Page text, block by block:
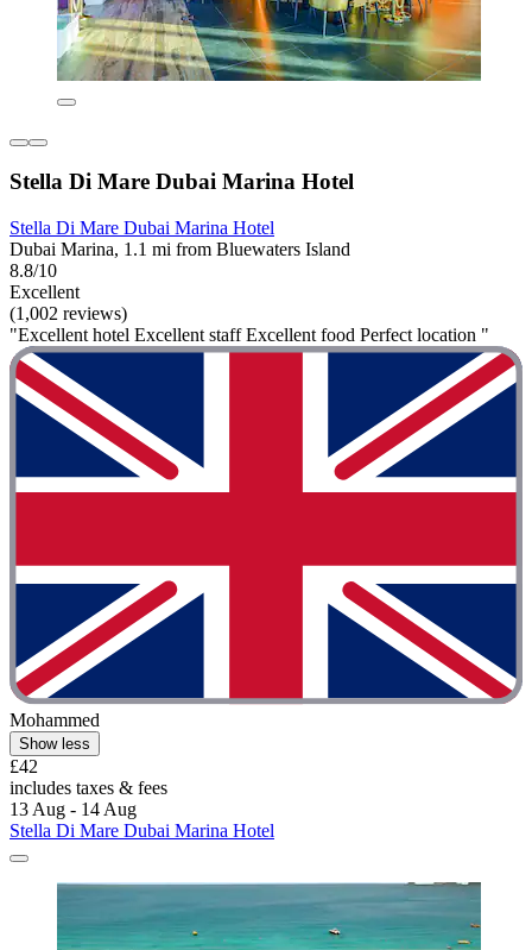
Stella Di Mare Dubai Marina Hotel
Stella Di Mare Dubai Marina Hotel
Dubai Marina, 1.1 mi from Bluewaters Island
8.8/10
Excellent
(1,002 reviews)
"Excellent hotel Excellent staff Excellent food Perfect location "
Mohammed
Show less
£42
includes taxes & fees
13 Aug - 14 Aug
Stella Di Mare Dubai Marina Hotel